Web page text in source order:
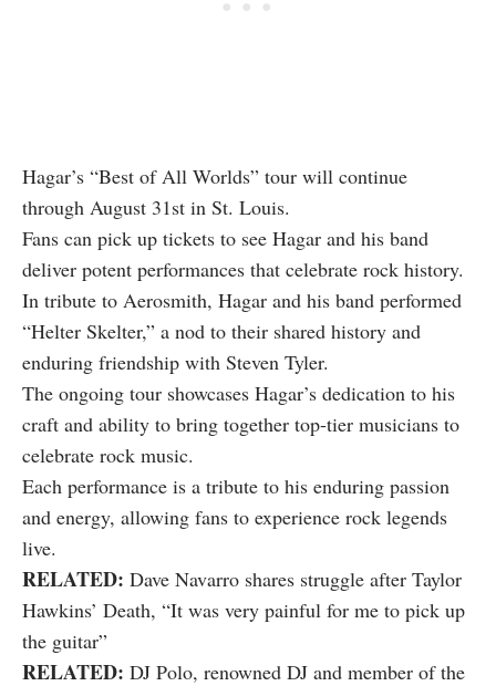
Hagar’s “Best of All Worlds” tour will continue
through August 31st in St. Louis.
Fans can pick up tickets to see Hagar and his band
deliver potent performances that celebrate rock history.
In tribute to Aerosmith, Hagar and his band performed
“Helter Skelter,” a nod to their shared history and
enduring friendship with Steven Tyler.
The ongoing tour showcases Hagar’s dedication to his
craft and ability to bring together top-tier musicians to
celebrate rock music.
Each performance is a tribute to his enduring passion
and energy, allowing fans to experience rock legends
live.
RELATED: Dave Navarro shares struggle after Taylor
Hawkins’ Death, “It was very painful for me to pick up
the guitar”
RELATED: DJ Polo, renowned DJ and member of the